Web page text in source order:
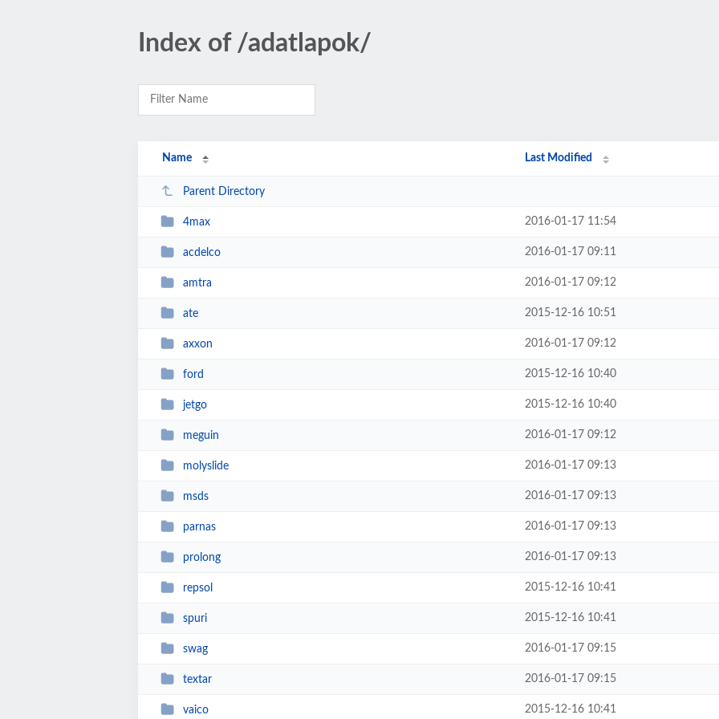
Index of /adatlapok/
Name Last Modified
Parent Directory
4max 2016-01-17 11:54
acdelco 2016-01-17 09:11
amtra 2016-01-17 09:12
ate 2015-12-16 10:51
axxon 2016-01-17 09:12
ford 2015-12-16 10:40
jetgo 2015-12-16 10:40
meguin 2016-01-17 09:12
molyslide 2016-01-17 09:13
msds 2016-01-17 09:13
parnas 2016-01-17 09:13
prolong 2016-01-17 09:13
repsol 2015-12-16 10:41
spuri 2015-12-16 10:41
swag 2016-01-17 09:15
textar 2016-01-17 09:15
vaico 2015-12-16 10:41